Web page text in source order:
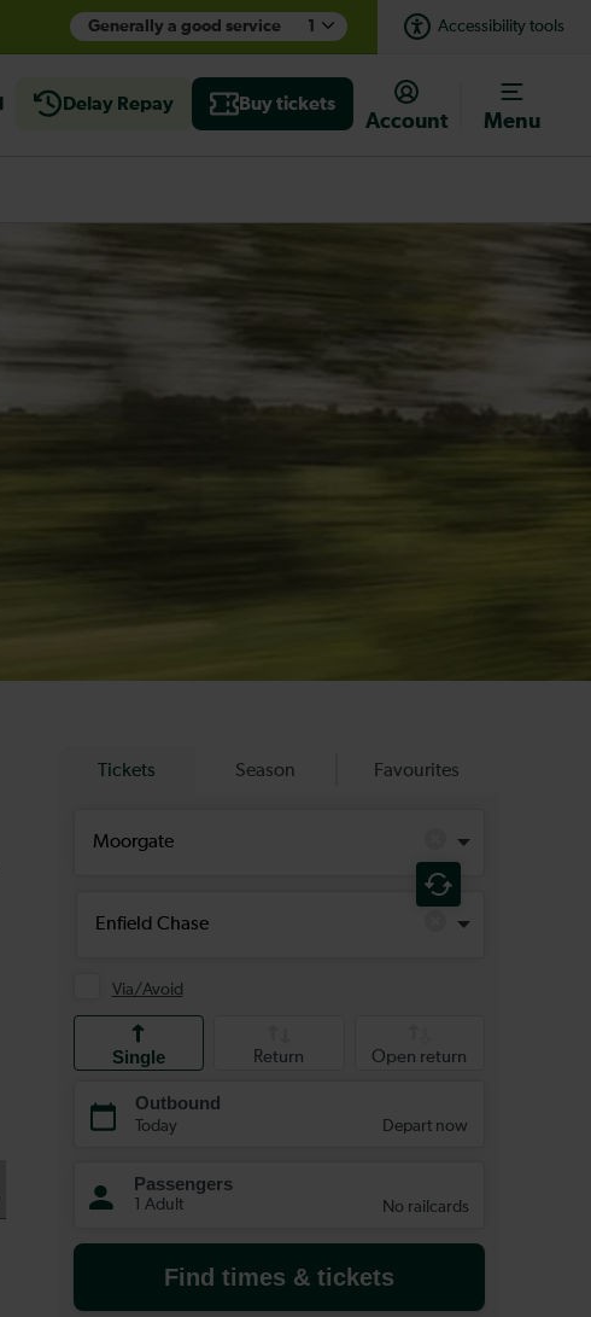
Generally a good service 1 Accessibility tools
Delay Repay Buy tickets
Account Menu